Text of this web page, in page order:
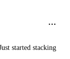
started stacking